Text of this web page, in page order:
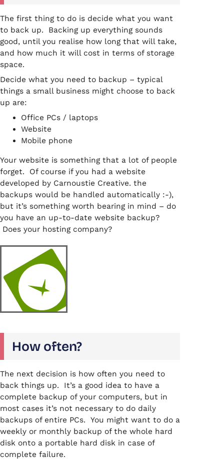
The first thing to do is decide what you want
to back up. Backing up everything sounds
good, until you realise how long that will take,
and how much it will cost in terms of storage
space.
Decide what you need to backup – typical
things a small business might choose to back
up are:
Office PCs / laptops
Website
Mobile phone
Your website is something that a lot of people
forget. Of course if you had a website
developed by Carnoustie Creative. the
backups would be handled automatically :-),
but it’s something worth bearing in mind – do
you have an up-to-date website backup?
Does your hosting company?
How often?
The next decision is how often you need to
back things up. It’s a good idea to have a
complete backup of your computers, but in
most cases it’s not necessary to do daily
backups of entire PCs. You might want to do a
weekly or monthly backup of the whole hard
disk onto a portable hard disk in case of
complete failure.